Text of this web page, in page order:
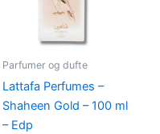
Parfumer og dufte
Lattafa Perfumes –
Shaheen Gold – 100 ml
– Edp